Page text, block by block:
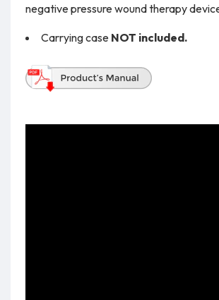
negative pressure wound therapy
Carrying case NOT included.